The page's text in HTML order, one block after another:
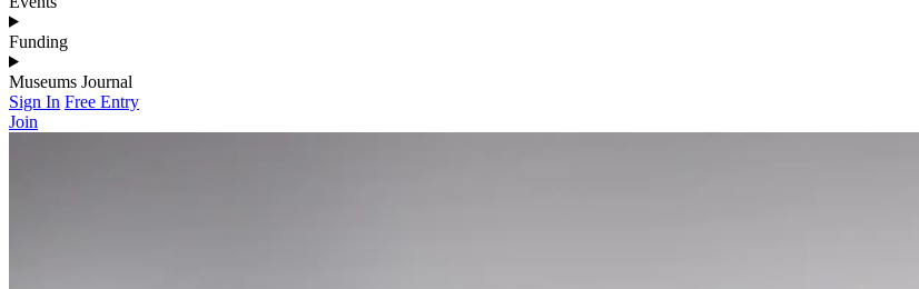
Funding
Museums Journal
Sign In Free Entry
Join